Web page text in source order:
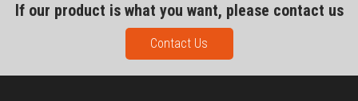
If our product is what you want, please contact us
Contact Us